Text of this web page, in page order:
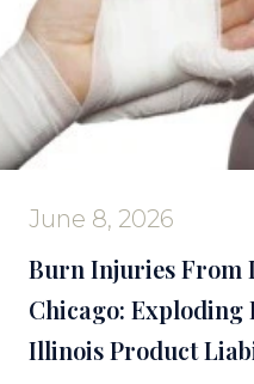
June 8, 2026
Burn Injuries From
Chicago: Exploding
Illinois Product